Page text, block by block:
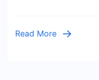
Read More